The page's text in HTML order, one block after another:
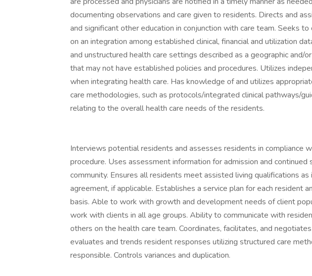
documenting observations and care given to residents. Directs and
and significant other education in conjunction with care team. Seeks
on an integration among established clinical, financial and utilization
and unstructured health care settings described as a geographic and/
that may not have established policies and procedures. Utilizes
when integrating health care. Has knowledge of and utilizes
care methodologies, such as protocols/integrated clinical pathways/
relating to the overall health care needs of the residents.
Interviews potential residents and assesses residents in compliance
procedure. Uses assessment information for admission and continued
community. Ensures all residents meet assisted living qualifications
agreement, if applicable. Establishes a service plan for each resident
basis. Able to work with growth and development needs of client
work with clients in all age groups. Ability to communicate with
others on the health care team. Coordinates, facilitates, and
evaluates and trends resident responses utilizing structured care
responsible. Controls variances and duplication.